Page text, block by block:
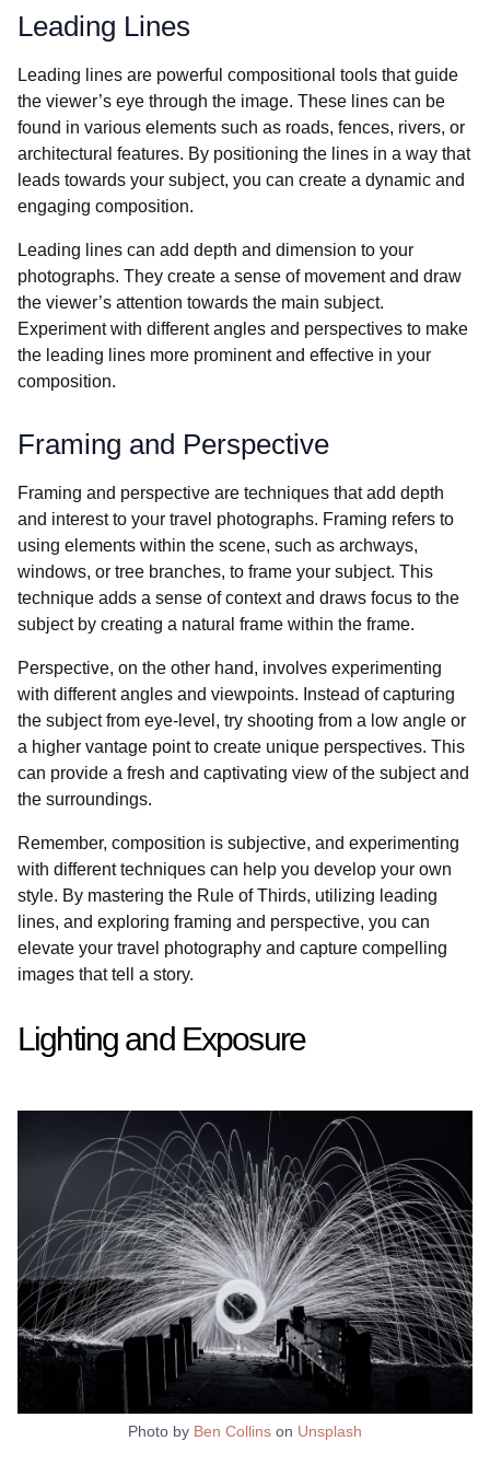
Leading Lines
Leading lines are powerful compositional tools that guide
the viewer’s eye through the image. These lines can be
found in various elements such as roads, fences, rivers, or
architectural features. By positioning the lines in a way that
leads towards your subject, you can create a dynamic and
engaging composition.
Leading lines can add depth and dimension to your
photographs. They create a sense of movement and draw
the viewer’s attention towards the main subject.
Experiment with different angles and perspectives to make
the leading lines more prominent and effective in your
composition.
Framing and Perspective
Framing and perspective are techniques that add depth
and interest to your travel photographs. Framing refers to
using elements within the scene, such as archways,
windows, or tree branches, to frame your subject. This
technique adds a sense of context and draws focus to the
subject by creating a natural frame within the frame.
Perspective, on the other hand, involves experimenting
with different angles and viewpoints. Instead of capturing
the subject from eye-level, try shooting from a low angle or
a higher vantage point to create unique perspectives. This
can provide a fresh and captivating view of the subject and
the surroundings.
Remember, composition is subjective, and experimenting
with different techniques can help you develop your own
style. By mastering the Rule of Thirds, utilizing leading
lines, and exploring framing and perspective, you can
elevate your travel photography and capture compelling
images that tell a story.
Lighting and Exposure
Photo by Ben Collins on Unsplash